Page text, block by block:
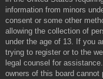
information from minors
consent or some other
allowing the collection of
under the age of 13. If you
trying to register or to the
legal counsel for
owners of this board